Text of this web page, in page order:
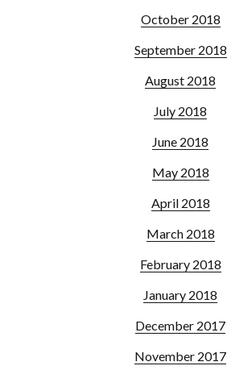
October 2018
September 2018
August 2018
July 2018
June 2018
May 2018
April 2018
March 2018
February 2018
January 2018
December 2017
November 2017